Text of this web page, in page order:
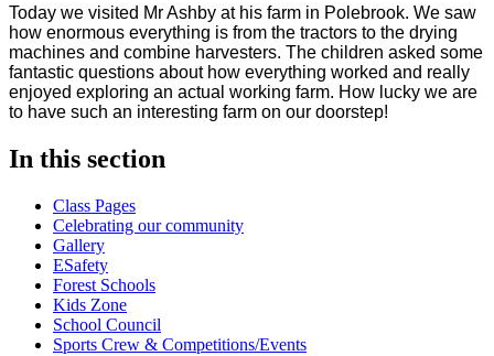
Today we visited Mr Ashby at his farm in Polebrook. We saw
how enormous everything is from the tractors to the drying
machines and combine harvesters. The children asked some
fantastic questions about how everything worked and really
enjoyed exploring an actual working farm. How lucky we are
to have such an interesting farm on our doorstep!
In this section
Class Pages
Celebrating our community
Gallery
ESafety
Forest Schools
Kids Zone
School Council
Sports Crew & Competitions/Events